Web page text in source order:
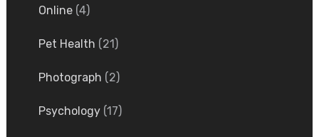
Online(4)
Pet Health (21)
Photograph (2)
Psychology(17)